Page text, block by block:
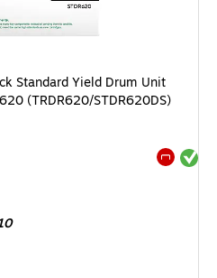
Standard Yield Drum Unit
(TRDR620/STDR620DS)
Exited